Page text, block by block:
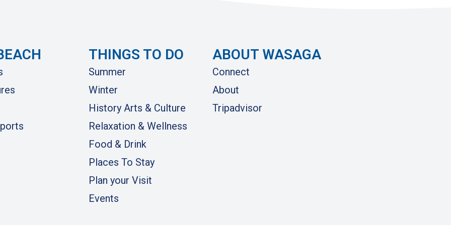
THINGS TO DO
Summer
Winter
History Arts & Culture
Relaxation & Wellness
Food & Drink
Places To Stay
Plan your Visit
Events
ABOUT WASAGA
Connect
About
Tripadvisor